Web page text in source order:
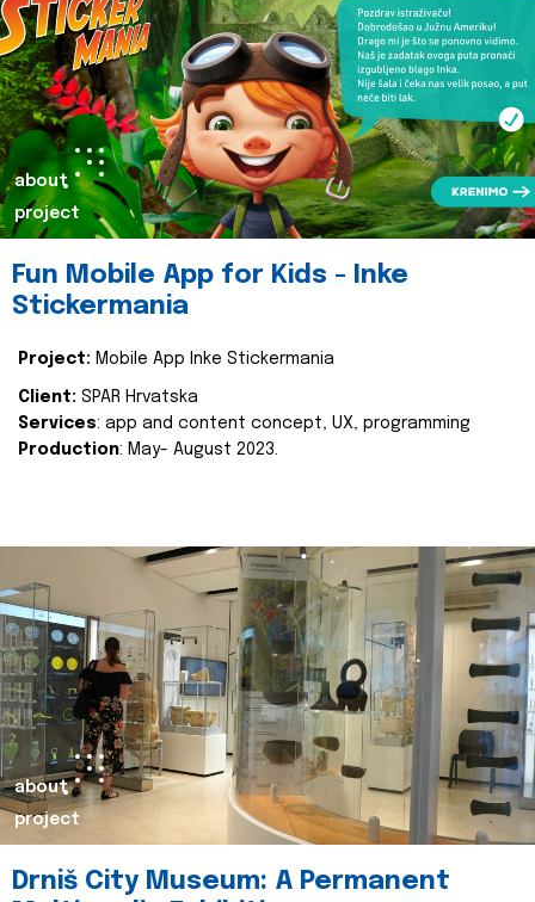
about
project
Fun Mobile App for Kids - Inke
Stickermania
Project: Mobile App Inke Stickermania
Client: SPAR Hrvatska
Services: app and content concept, UX, programming
Production: May- August 2023.
about
project
Drniš City Museum: A Permanent